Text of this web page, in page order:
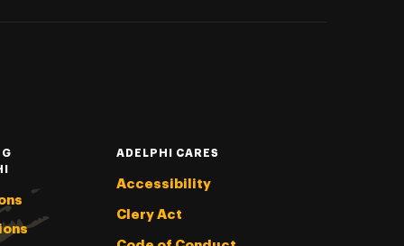
ADELPHI CARES
Accessibility
Clery Act